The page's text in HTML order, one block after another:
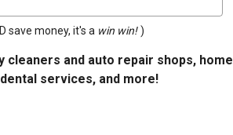
save money, it's a win win! )
and auto repair shops, home
services, and more!